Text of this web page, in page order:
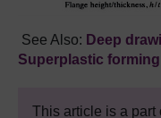
See Also: Deep
Superplastic forming
This article is a part